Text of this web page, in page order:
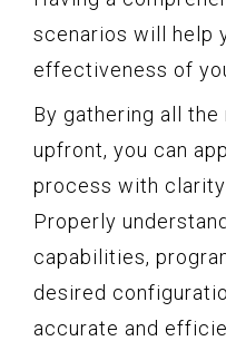
scenarios will help
effectiveness of
By gathering all
upfront, you can
process with clarity
Properly
capabilities,
desired
accurate and